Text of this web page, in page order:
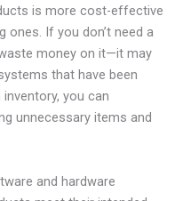
is more cost-effective
ones. If you don’t need a
money on it—it may
that have been
you can
unnecessary items and
and hardware